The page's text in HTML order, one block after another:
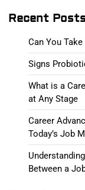
Recent
Can You
Signs
What is a
at Any Stage
Career
Today’s Job
Between a